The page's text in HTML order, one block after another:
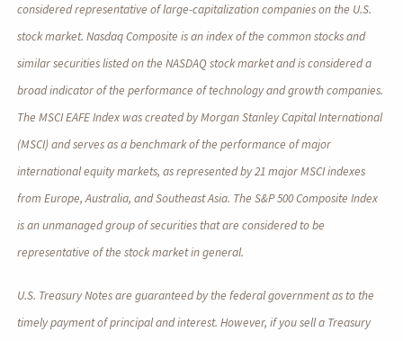
considered representative of large-capitalization companies on the U.S.
stock market. Nasdaq Composite is an index of the common stocks and
similar securities listed on the NASDAQ stock market and is considered a
broad indicator of the performance of technology and growth companies.
The MSCI EAFE Index was created by Morgan Stanley Capital International
(MSCI) and serves as a benchmark of the performance of major
international equity markets, as represented by 21 major MSCI indexes
from Europe, Australia, and Southeast Asia. The S&P 500 Composite Index
is an unmanaged group of securities that are considered to be
representative of the stock market in general.
U.S. Treasury Notes are guaranteed by the federal government as to the
timely payment of principal and interest. However, if you sell a Treasury